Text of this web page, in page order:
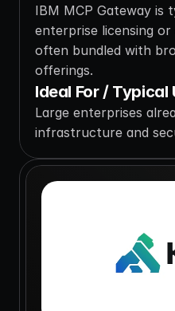
IBM MCP Gateway is
enterprise licensing
often bundled with
offerings.
Ideal For / Typical
Large enterprises
infrastructure and